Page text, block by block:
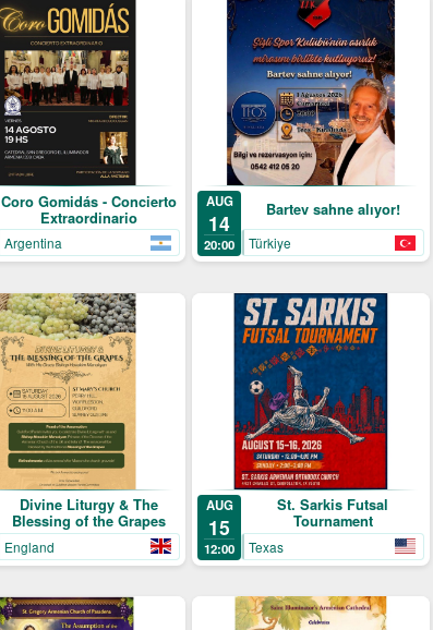
Coro Gomidás - Concierto
Extraordinario
Argentina
AUG
14
20:00
Bartev sahne alıyor!
Türkiye
Divine Liturgy & The
Blessing of the Grapes
England
AUG
15
12:00
St. Sarkis Futsal
Tournament
Texas